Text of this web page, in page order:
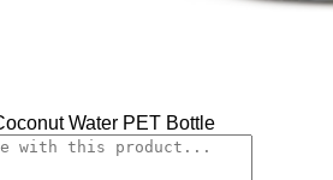
Water PET Bottle